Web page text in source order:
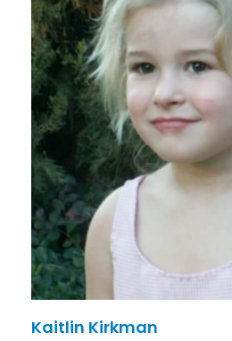
Kaitlin Kirkman